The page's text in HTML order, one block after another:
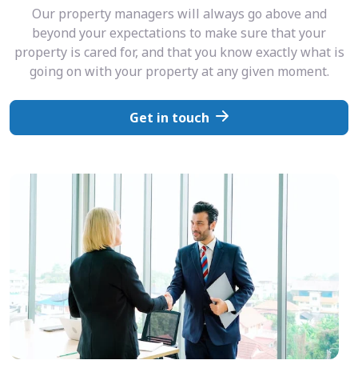
Our property managers will always go above and
beyond your expectations to make sure that your
property is cared for, and that you know exactly what is
going on with your property at any given moment.
Get in touch